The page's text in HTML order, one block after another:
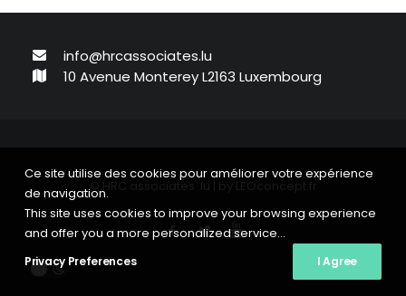
info@hrcassociates.lu
10 Avenue Monterey L2163 Luxembourg
© HRC associates .lu | by
Ce site utilise des cookies pour améliorer votre expérience
de navigation.
This site uses cookies to improve your browsing experience
and offer you a more personalized service...
Privacy Preferences I Agree